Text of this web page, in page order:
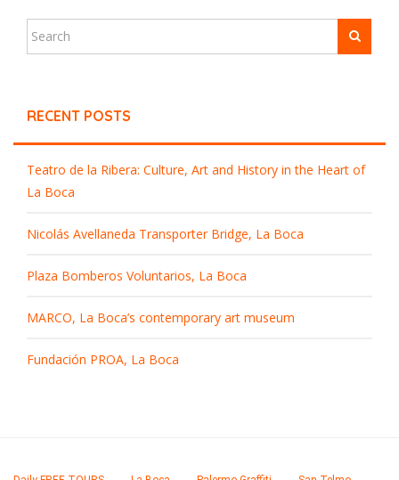
RECENT POSTS
Teatro de la Ribera: Culture, Art and History in the Heart of
La Boca
Nicolás Avellaneda Transporter Bridge, La Boca
Plaza Bomberos Voluntarios, La Boca
MARCO, La Boca’s contemporary art museum
Fundación PROA, La Boca